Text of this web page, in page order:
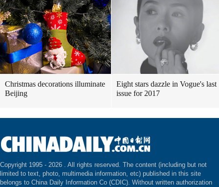
Christmas decorations illuminate
Beijing
Eight stars dazzle in Vogue's last
issue for 2017
Copyright 1995 - 2026 . All rights reserved. The content (including but not
limited to text, photo, multimedia information, etc) published in this site
belongs to China Daily Information Co (CDIC). Without written authorization